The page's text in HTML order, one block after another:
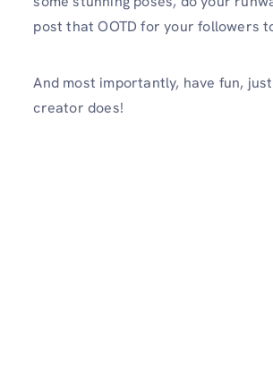
post that OOTD for your followers
And most importantly, have fun,
creator does!